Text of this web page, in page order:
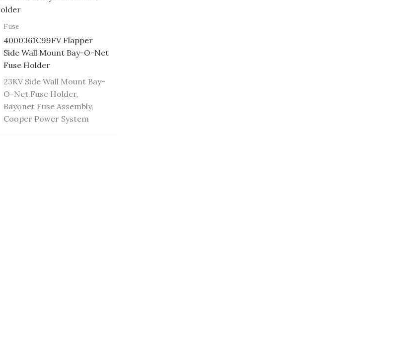
Fuse
4000361C99FV Flapper
Side Wall Mount Bay-O-Net
Fuse Holder
23KV Side Wall Mount Bay-
O-Net Fuse Holder,
Bayonet Fuse Assembly,
Cooper Power System